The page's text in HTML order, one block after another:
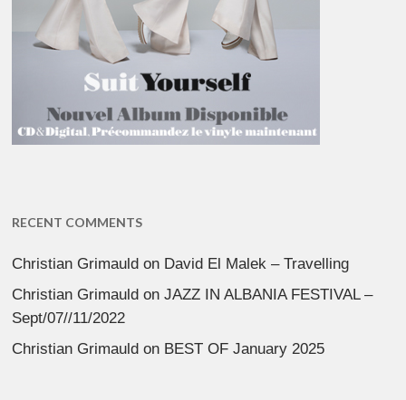
RECENT COMMENTS
Christian Grimauld on David El Malek – Travelling
Christian Grimauld onJAZZ IN ALBANIA FESTIVAL –
Sept/07//11/2022
Christian Grimauld on BEST OF January 2025